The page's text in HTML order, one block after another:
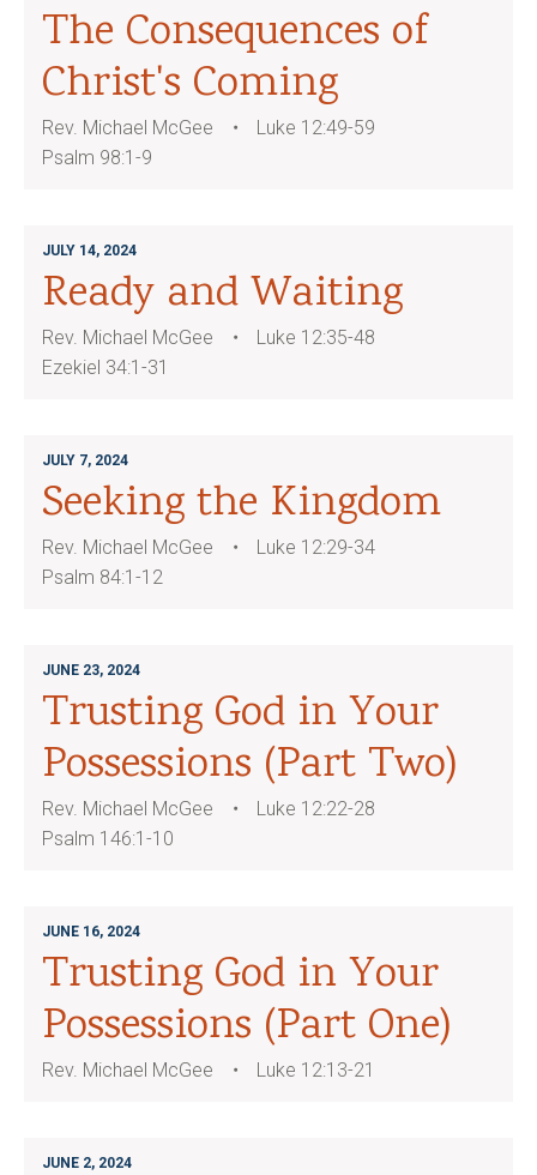
The Consequences of
Christ's Coming
Rev. Michael McGee
Luke 12:49-59
Psalm 98:1-9
JULY 14, 2024
Ready and Waiting
Rev. Michael McGee
Luke 12:35-48
Ezekiel 34:1-31
JULY 7, 2024
Seeking the Kingdom
Rev. Michael McGee
Luke 12:29-34
Psalm 84:1-12
JUNE 23, 2024
Trusting God in Your
Possessions (Part Two)
Rev. Michael McGee
Luke 12:22-28
Psalm 146:1-10
JUNE 16, 2024
Trusting God in Your
Possessions (Part One)
Rev. Michael McGee Luke 12:13-21
JUNE 2, 2024